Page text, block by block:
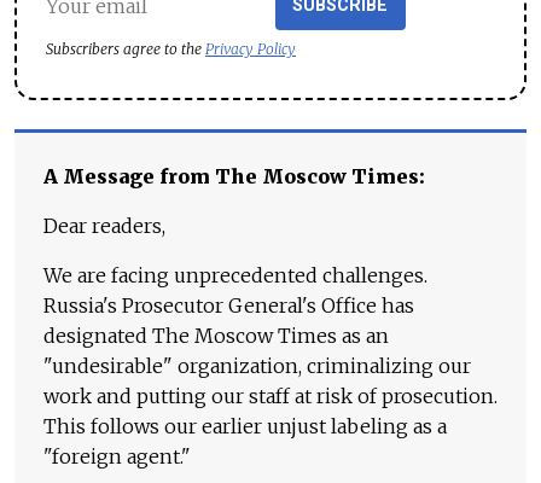
SUBSCRIBE
Subscribers agree to the Privacy Policy
A Message from The Moscow Times:
Dear readers,
We are facing unprecedented challenges.
Russia's Prosecutor General's Office has
designated The Moscow Times as an
"undesirable" organization, criminalizing our
work and putting our staff at risk of prosecution.
This follows our earlier unjust labeling as a
"foreign agent."